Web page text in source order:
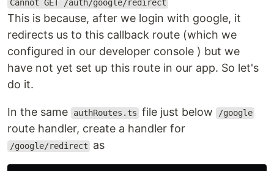
Cannot GET /auth/google/redirect
This is because, after we login with google, it
redirects us to this callback route (which we
configured in our developer console ) but we
have not yet set up this route in our app. So let's
do it.
In the same authRoutes.ts file just below /google
route handler, create a handler for
/google/redirect as